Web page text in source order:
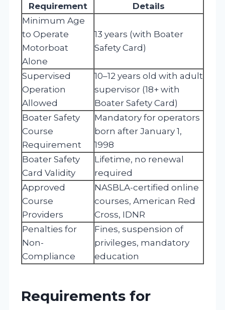
Requirement
Details
Minimum Age
to Operate
Motorboat
Alone
13 years (with Boater
Safety Card)
Supervised
Operation
Allowed
10–12 years old with adult
supervisor (18+ with
Boater Safety Card)
Boater Safety
Course
Requirement
Mandatory for operators
born after January 1,
1998
Boater Safety
Card Validity
Lifetime, no renewal
required
Approved
Course
Providers
NASBLA-certified online
courses, American Red
Cross, IDNR
Penalties for
Non-
Compliance
Fines, suspension of
privileges, mandatory
education
Requirements for